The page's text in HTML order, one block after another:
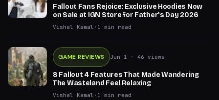
Fallout Fans Rejoice: Exclusive Hoodies Now
on Sale at IGN Store for Father's Day 2026
Vishal Kamal · 1 min read
GAME REVIEWS Jun 1 · 46 views
8 Fallout 4 Features That Made Wandering
The Wasteland Feel Relaxing
Vishal Kamal · 1 min read